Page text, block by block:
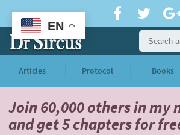
Articles Protocol Books
Join 60,000 othersin my
andget 5 chapters for
EN